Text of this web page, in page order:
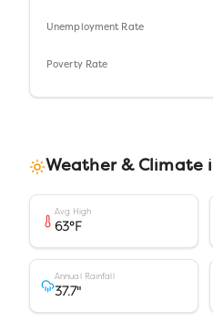
Unemployment Rate
Poverty Rate
Weather & Climate
Avg High
63°F
Annual Rainfall
37.7"